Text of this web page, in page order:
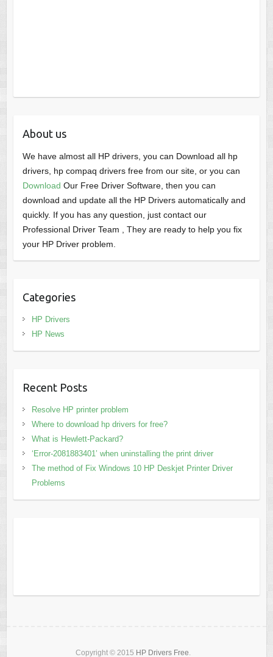
About us
We have almost all HP drivers, you can Download all hp
drivers, hp compaq drivers free from our site, or you can
Download Our Free Driver Software, then you can
download and update all the HP Drivers automatically and
quickly. If you has any question, just contact our
Professional Driver Team , They are ready to help you fix
your HP Driver problem.
Categories
HP Drivers
HP News
Recent Posts
Resolve HP printer problem
Where to download hp drivers for free?
What is Hewlett-Packard?
‘Error-2081883401’ when uninstalling the print driver
The method of Fix Windows 10 HP Deskjet Printer Driver
Problems
Copyright © 2015 HP Drivers Free.